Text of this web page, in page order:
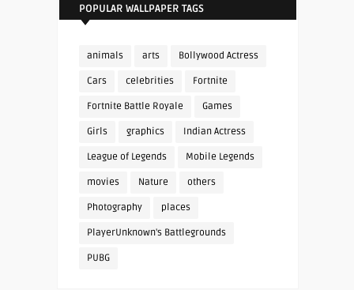
POPULAR WALLPAPER TAGS
animals arts Bollywood Actress
Cars celebrities Fortnite
Fortnite Battle Royale Games
Girls graphics Indian Actress
League of Legends Mobile Legends
movies Nature others
Photography places
PlayerUnknown's Battlegrounds
PUBG